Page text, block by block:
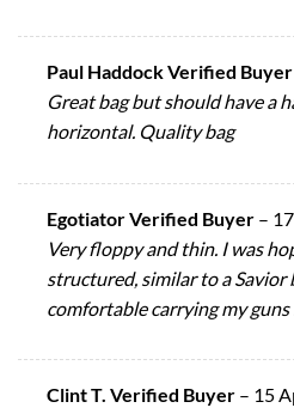
Paul Haddock Verified Buyer
Great bag but should have a
horizontal. Quality bag
Egotiator Verified Buyer –
Very floppy and thin. I was
structured, similar to a Savior
comfortable carrying my guns
Clint T. Verified Buyer – 15